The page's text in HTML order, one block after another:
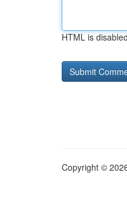
HTML is disabled
Copyright ©